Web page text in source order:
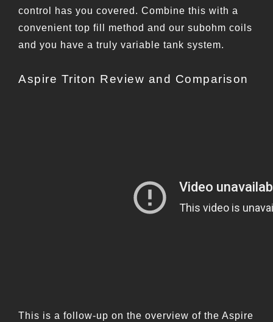
control has you covered. Combine this with a
convenient top fill method and our subohm coils
and you have a truly variable tank system.
Aspire Triton Review and Comparison
This is a follow-up on the overview of the Aspire